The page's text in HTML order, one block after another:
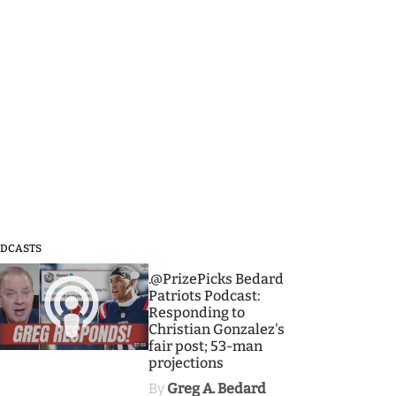
3
.@PrizePicks Bedard
Patriots Podcast:
Responding to
Christian Gonzalez's
fair post; 53-man
projections
By Greg A. Bedard